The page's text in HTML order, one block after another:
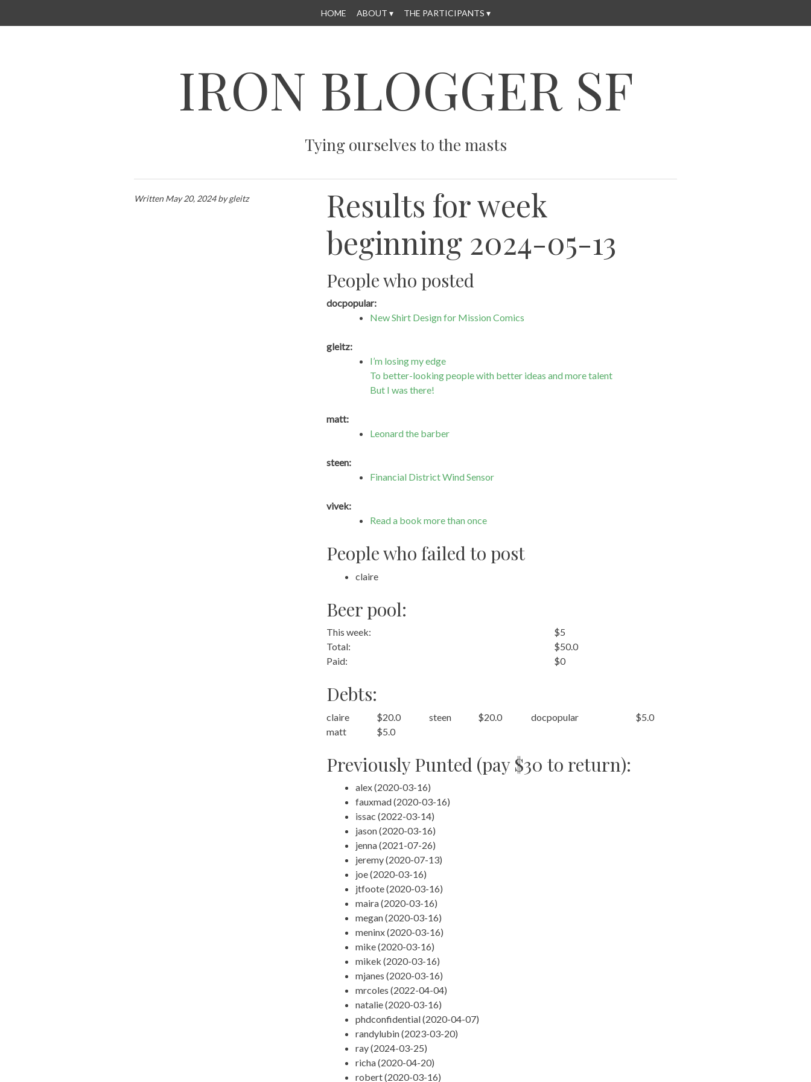
TO
HOME ABOUT THE PARTICIPANTS
IRON BLOGGER SF
Tying ourselves to the masts
Results for week
beginning 2024-05-13
People who posted
docpopular:
New Shirt Design for Mission Comics
gleitz:
I’m losing my edge
To better-looking people with better ideas and more talent
But I was there!
matt:
Leonard the barber
steen:
Financial District Wind Sensor
vivek:
Read a book more than once
People who failed to post
claire
Beer pool:
This week:
$5
Total:
$50.0
Paid:
$0
Debts:
claire $20.0 steen $20.0 docpopular
$5.0
matt
$5.0
Previously Punted (pay $30 to return):
alex (2020-03-16)
fauxmad (2020-03-16)
issac (2022-03-14)
jason (2020-03-16)
jenna (2021-07-26)
jeremy (2020-07-13)
joe (2020-03-16)
jtfoote (2020-03-16)
maira (2020-03-16)
megan (2020-03-16)
meninx (2020-03-16)
mike (2020-03-16)
mikek (2020-03-16)
mjanes (2020-03-16)
mrcoles (2022-04-04)
natalie (2020-03-16)
phdconfidential (2020-04-07)
randylubin (2023-03-20)
ray (2024-03-25)
richa (2020-04-20)
robert (2020-03-16)
WrittenMay 20, 2024bygleitz